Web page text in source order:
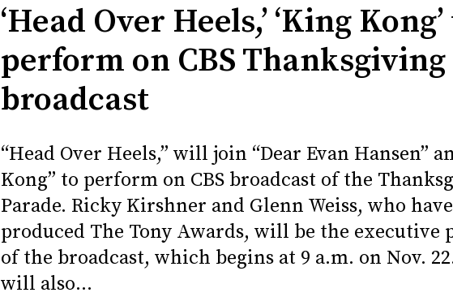
‘Head Over Heels,’ ‘King
perform on CBS Thanksgiving
broadcast
“Head Over Heels,” will join “Dear Evan Hansen”
Kong” to perform on CBS broadcast of the
Parade. Ricky Kirshner and Glenn Weiss, who
produced The Tony Awards, will be the executive
of the broadcast, which begins at 9 a.m. on Nov.
will also...